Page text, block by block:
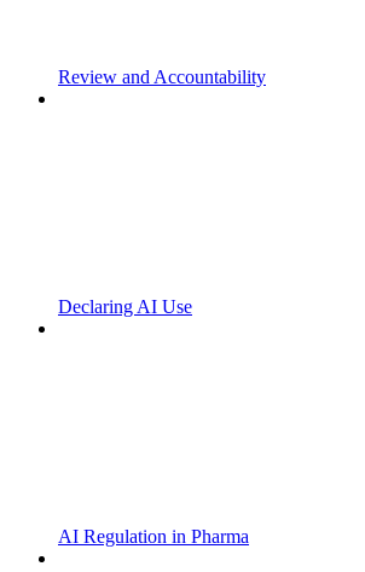
Review and Accountability
Declaring AI Use
AI Regulation in Pharma